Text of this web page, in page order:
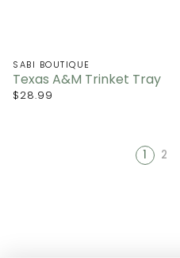
SABI BOUTIQUE
Texas A&M Trinket Tray
$28.99
1 2